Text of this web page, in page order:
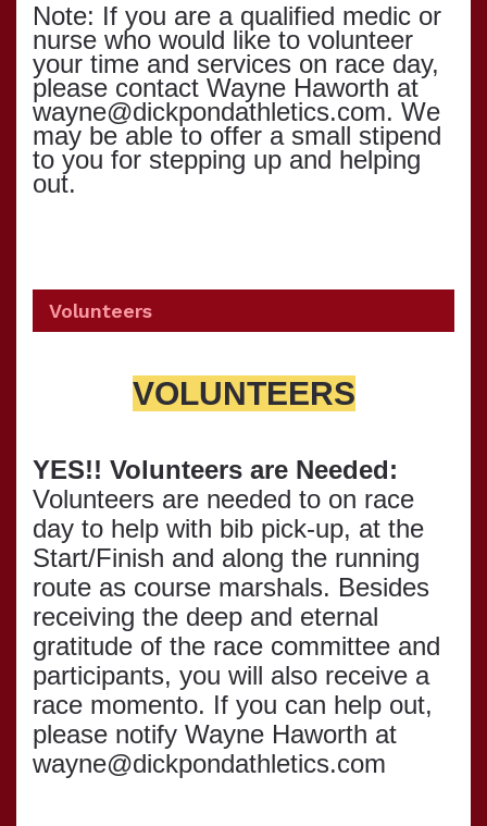
Note: If you are a qualified medic or
nurse who would like to volunteer
your time and services on race day,
please contact Wayne Haworth at
wayne@dickpondathletics.com. We
may be able to offer a small stipend
to you for stepping up and helping
out.
Volunteers
VOLUNTEERS
YES!! Volunteers are Needed:
Volunteers are needed to on race
day to help with bib pick-up, at the
Start/Finish and along the running
route as course marshals. Besides
receiving the deep and eternal
gratitude of the race committee and
participants, you will also receive a
race momento. If you can help out,
please notify Wayne Haworth at
wayne@dickpondathletics.com